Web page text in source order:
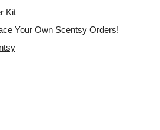
Kit
Your Own Scentsy Orders!